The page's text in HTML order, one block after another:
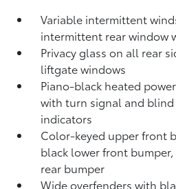
Variable intermittent
intermittent rear window
Privacy glass on all rear
liftgate windows
Piano-black heated
with turn signal and
indicators
Color-keyed upper front
black lower front
rear bumper
Wide overfenders with